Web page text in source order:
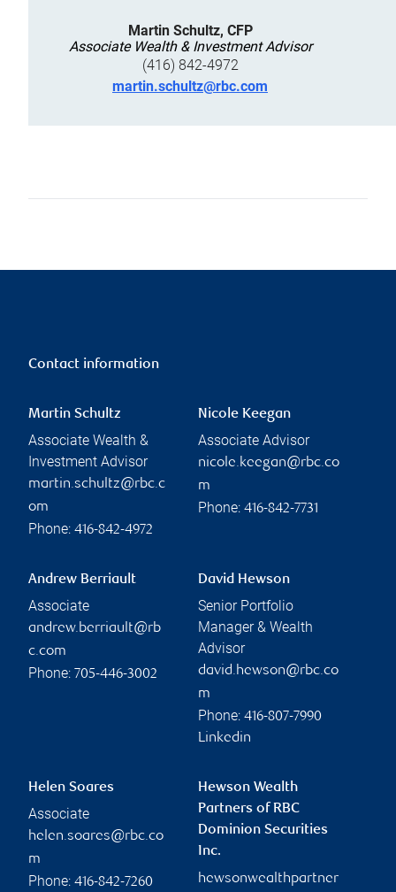
Martin Schultz, CFP
Associate Wealth & Investment Advisor
(416) 842-4972
martin.schultz@rbc.com
Contact information
Martin Schultz
Associate Wealth &
Investment Advisor
martin.schultz@rbc.c
om
Phone: 416-842-4972
Nicole Keegan
Associate Advisor
nicole.keegan@rbc.co
m
Phone: 416-842-7731
Andrew Berriault
Associate
andrew.berriault@rb
c.com
Phone: 705-446-3002
David Hewson
Senior Portfolio
Manager & Wealth
Advisor
david.hewson@rbc.co
m
Phone: 416-807-7990
Linkedin
Helen Soares
Associate
helen.soares@rbc.co
m
Phone: 416-842-7260
Hewson Wealth
Partners of RBC
Dominion Securities
Inc.
hewsonwealthpartner